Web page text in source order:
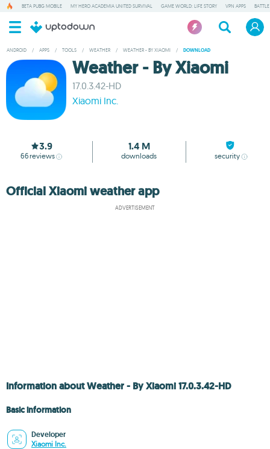
BETA PUBG MOBILE MY HERO ACADEMIA UNITED SURVIVAL GAME WORLD: LIFE STORY VPN APPS
ANDROID / APPS / TOOLS / WEATHER / WEATHER - BY XIAOMI / DOWNLOAD
Weather - By Xiaomi
17.0.3.42-HD
Xiaomi Inc.
3.9
66reviews
1.4 M
downloads security
Official Xiaomi weather app
ADVERTISEMENT
Information about Weather - By Xiaomi 17.0.3.42-HD
Basic information
Developer
Xiaomi Inc.